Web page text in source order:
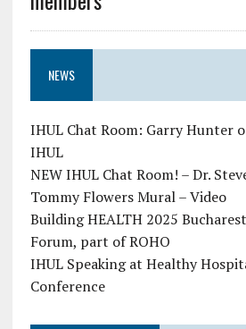
NEWS
IHUL Chat Room: Garry Hunter
IHUL
NEW IHUL Chat Room! – Dr.
Tommy Flowers Mural – Video
Building HEALTH 2025
Forum, part of ROHO
IHUL Speaking at Healthy
Conference